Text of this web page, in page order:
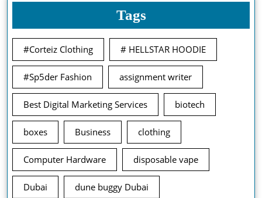
Tags
#Corteiz Clothing # HELLSTAR HOODIE
#Sp5der Fashion assignment writer
Best Digital Marketing Services biotech
boxes Business clothing
Computer Hardware disposable vape
Dubai dune buggy Dubai